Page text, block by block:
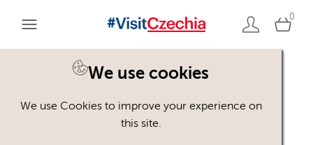
0
We use cookies
We use Cookies to improve your experience on
this site.
Please register or login